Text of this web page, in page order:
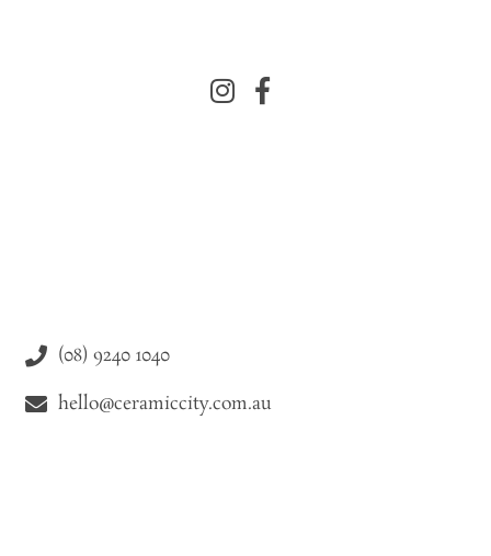
(08) 9240 1040
hello@ceramiccity.com.au